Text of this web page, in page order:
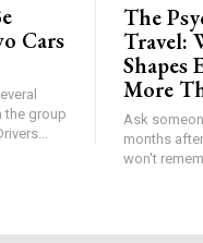
Cars
the group
The
Travel:
Shapes
More
Ask
months
won't